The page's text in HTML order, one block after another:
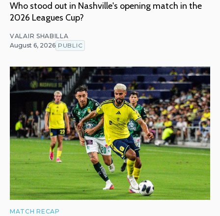
Who stood out in Nashville's opening match in the
2026 Leagues Cup?
VALAIR SHABILLA
August 6, 2026 PUBLIC
MATCH RECAP